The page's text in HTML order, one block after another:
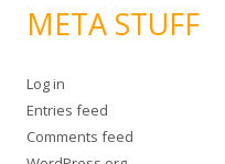
META STUFF
Log in
Entries feed
Comments feed